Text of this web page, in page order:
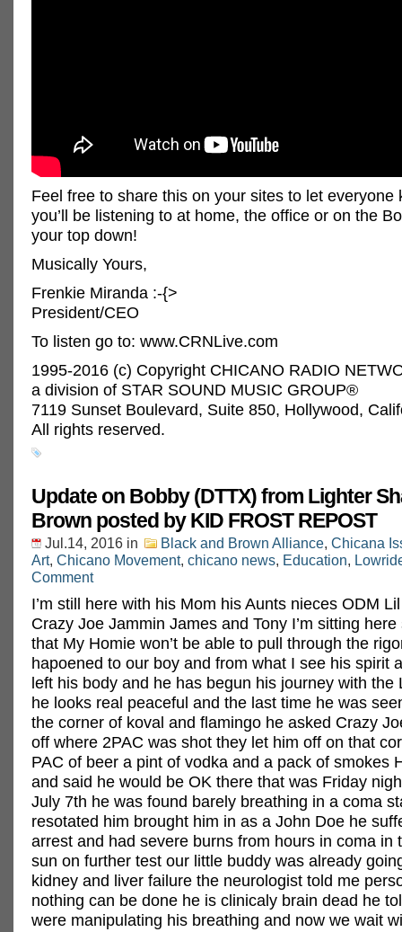
Feel free to share this on your sites to let everyone
you’ll be listening to at home, the office or on the
your top down!
Musically Yours,
Frenkie Miranda :-{>
President/CEO
To listen go to: www.CRNLive.com
1995-2016 (c) Copyright CHICANO RADIO
a division of STAR SOUND MUSIC GROUP®
7119 Sunset Boulevard, Suite 850, Hollywood,
All rights reserved.
Update on Bobby (DTTX) from Lighter
Brown posted by KID FROST REPOST‬
Jul.14, 2016 in Black and Brown Alliance, Chicana
Art, Chicano Movement, chicano news, Education,
Comment
I’m still here with his Mom his Aunts nieces ODM
Crazy Joe Jammin James and Tony I’m sitting
that My Homie won’t be able to pull through the
hapoened to our boy and from what I see his spirit
left his body and he has begun his journey with the
he looks real peaceful and the last time he was
the corner of koval and flamingo he asked Crazy
off where 2PAC was shot they let him off on that
PAC of beer a pint of vodka and a pack of smokes
and said he would be OK there that was Friday
July 7th he was found barely breathing in a coma
resotated him brought him in as a John Doe he
arrest and had severe burns from hours in coma in
sun on further test our little buddy was already
kidney and liver failure the neurologist told me
nothing can be done he is clinicaly brain dead he
were manipulating his breathing and now we wait